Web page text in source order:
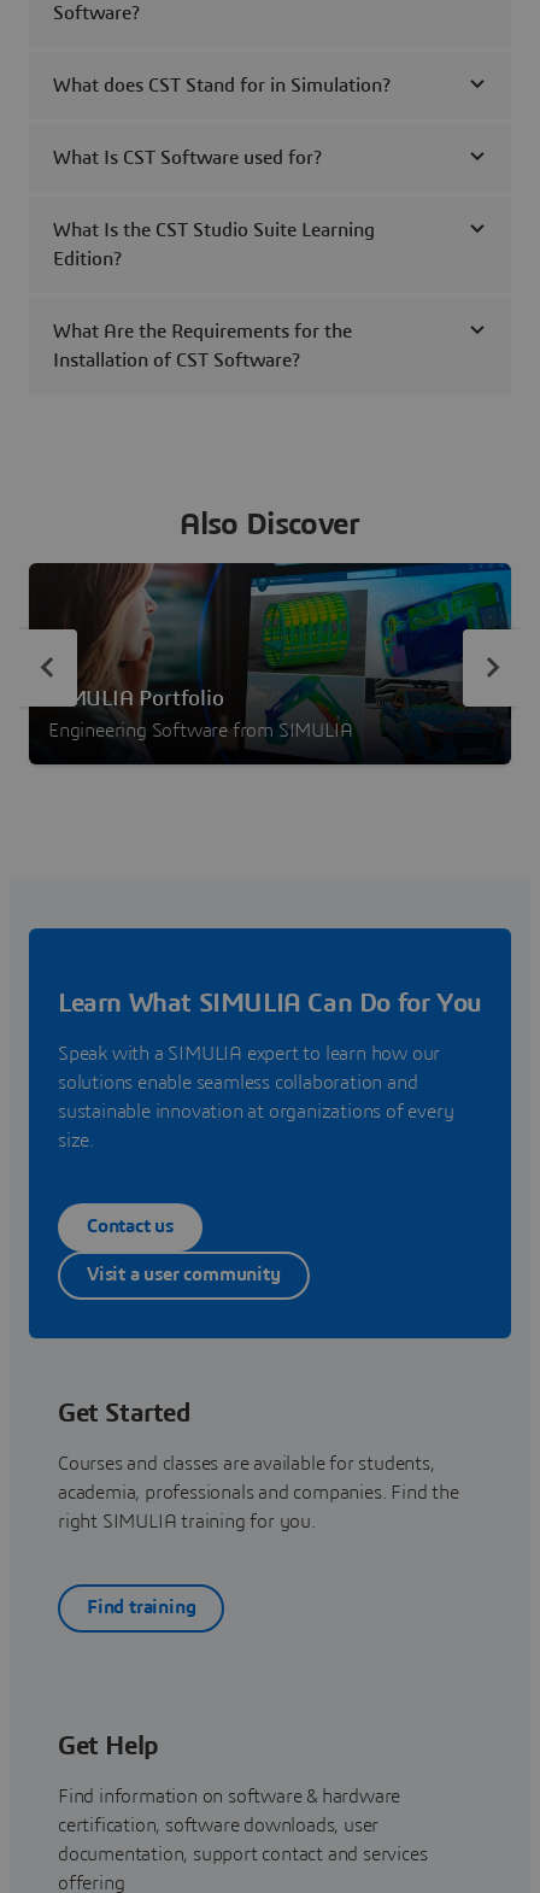
Software?
What does CST Stand for in Simulation?
What Is CST Software used for?
What Is the CST Studio Suite Learning
Edition?
What Are the Requirements for the
Installation of CST Software?
Also Discover
SIMULIA Portfolio
Engineering Software from SIMULIA
Learn What SIMULIA Can Do for You
Speak with a SIMULIA expert to learn how our
solutions enable seamless collaboration and
sustainable innovation at organizations of every
size.
Contact us
Visit a user community
Get Started
Courses and classes are available for students,
academia, professionals and companies. Find the
right SIMULIA training for you.
Find training
Get Help
Find information on software & hardware
certification, software downloads, user
documentation, support contact and services
offering